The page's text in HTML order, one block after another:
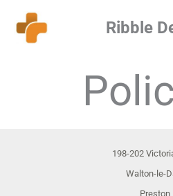
Ribble
198-202
Walton-le-
Preston